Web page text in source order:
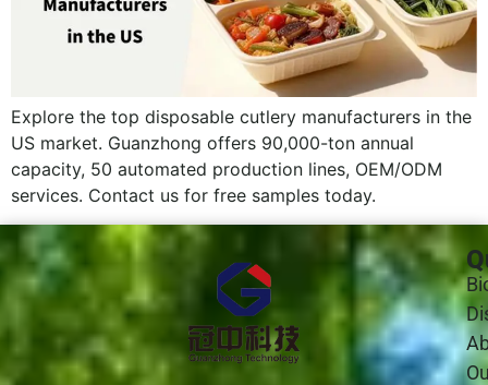
Explore the top disposable cutlery manufacturers in the
US market. Guanzhong offers 90,000-ton annual
capacity, 50 automated production lines, OEM/ODM
services. Contact us for free samples today.